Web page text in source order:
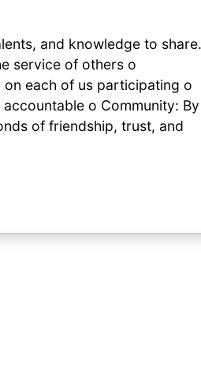
and knowledge to
service of others o
on each of us participating o
o Community: By
of friendship, trust, and